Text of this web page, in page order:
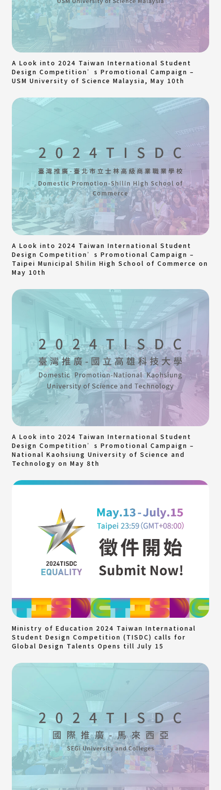
A Look into 2024 Taiwan International Student
Design Competition’s Promotional Campaign –
USM University of Science Malaysia, May 10th
A Look into 2024 Taiwan International Student
Design Competition’s Promotional Campaign –
Taipei Municipal Shilin High School of Commerce on
May 10th
A Look into 2024 Taiwan International Student
Design Competition’s Promotional Campaign –
National Kaohsiung University of Science and
Technology on May 8th
Ministry of Education 2024 Taiwan International
Student Design Competition (TISDC) calls for
Global Design Talents Opens till July 15